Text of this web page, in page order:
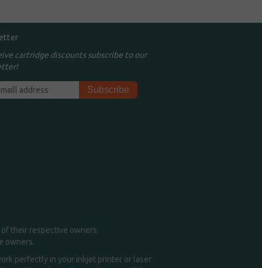
cartridge discounts subscribe to our
their respective owners.
owners.
perfectly in your inkjet printer or laser